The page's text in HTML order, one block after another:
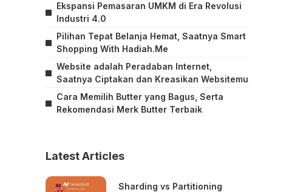
Ekspansi Pemasaran UMKM di Era Revolusi
Industri 4.0
Pilihan Tepat Belanja Hemat, Saatnya Smart
Shopping With Hadiah.Me
Website adalah Peradaban Internet,
Saatnya Ciptakan dan Kreasikan Websitemu
Cara Memilih Butter yang Bagus, Serta
Rekomendasi Merk Butter Terbaik
Latest Articles
Sharding vs Partitioning